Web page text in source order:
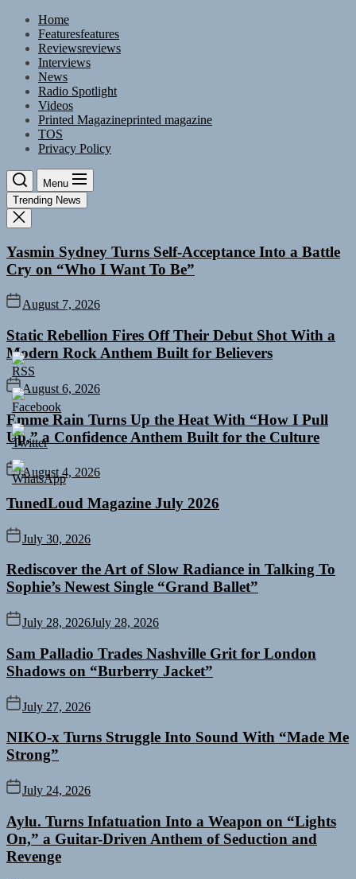
Skip
content
Home
Featuresfeatures
Reviewsreviews
Interviews
News
Radio Spotlight
Videos
Printed Magazineprinted magazine
TOS
Privacy Policy
Menu
Trending News
Yasmin Sydney Turns Self-Acceptance Into a Battle
Cry on “Who I Want To Be”
August 7, 2026
Static Rebellion Fires Off Their Debut Shot With a
Modern Rock Anthem Built for Believers
August 6, 2026
Emme Rain Turns Up the Heat With “How I Pull
Up,” a Confidence Anthem Built for the Culture
August 4, 2026
TunedLoud Magazine July 2026
July 30, 2026
Rediscover the Art of Slow Radiance in Talking To
Sophie’s Newest Single “Grand Ballet”
July 28, 2026July 28, 2026
Sam Palladio Trades Nashville Grit for London
Shadows on “Burberry Jacket”
July 27, 2026
NIKO-x Turns Struggle Into Sound With “Made Me
Strong”
July 24, 2026
Aylu. Turns Infatuation Into a Weapon on “Lights
On,” a Guitar-Driven Anthem of Seduction and
Revenge